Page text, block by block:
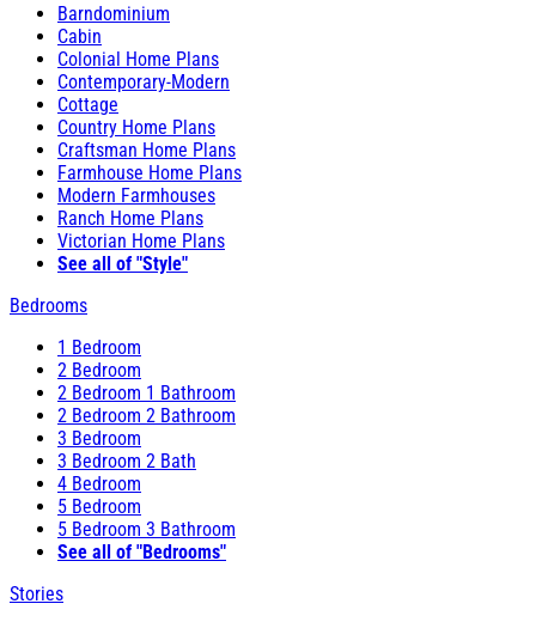
Barndominium
Cabin
Colonial Home Plans
Contemporary-Modern
Cottage
Country Home Plans
Craftsman Home Plans
Farmhouse Home Plans
Modern Farmhouses
Ranch Home Plans
Victorian Home Plans
See all of "Style"
Bedrooms
1 Bedroom
2 Bedroom
2 Bedroom 1 Bathroom
2 Bedroom 2 Bathroom
3 Bedroom
3 Bedroom 2 Bath
4 Bedroom
5 Bedroom
5 Bedroom 3 Bathroom
See all of "Bedrooms"
Stories